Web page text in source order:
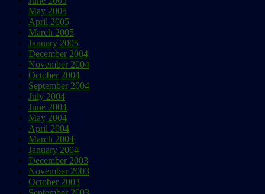
May 2005
April 2005
March 2005
January 2005
December 2004
November 2004
October 2004
September 2004
July 2004
June 2004
May 2004
April 2004
March 2004
January 2004
December 2003
November 2003
October 2003